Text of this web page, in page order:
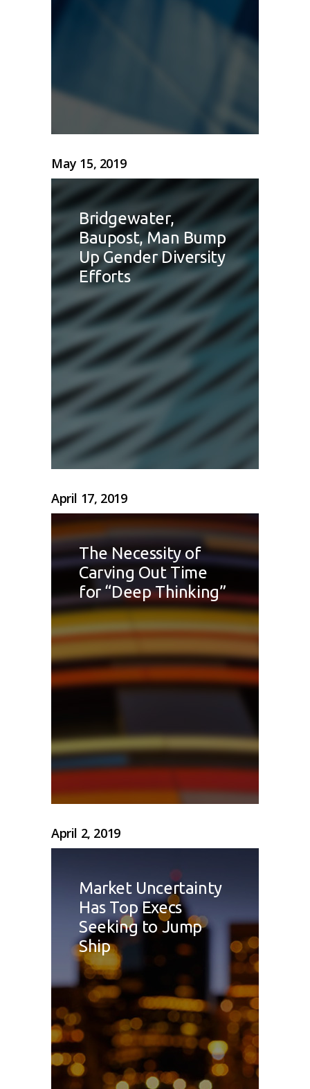
May 15, 2019
Bridgewater,
Baupost, Man Bump
Up Gender Diversity
Efforts
April 17, 2019
The Necessity of
Carving Out Time
for “Deep Thinking”
April 2, 2019
Market Uncertainty
Has Top Execs
Seeking to Jump
Ship